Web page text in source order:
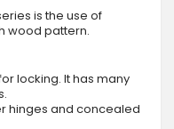
is the use of
wood pattern.
locking. It has many
hinges and concealed